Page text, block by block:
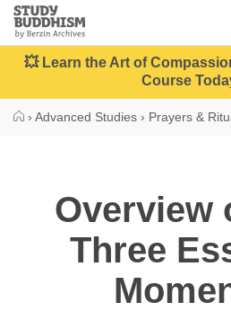
Close
Study
Buddhism
Home
💥 Learn the Art of
Course
› Advanced Studies › Prayers &
Overview
Three